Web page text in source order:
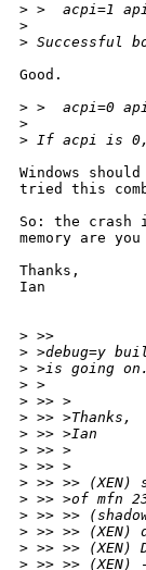
> >  acpi=1
>
> Successful
Good.
> >  acpi=0
>
> If acpi is 0,
Windows
tried this
So: the crash
memory are
Thanks,
Ian
> >>
> >debug=y
> >is going on.
> >
> >> >
> >> >Thanks,
> >> >Ian
> >> >
> >> >
> >> >>
> >> >of mfn
> >> >>
> >> >> (XEN)
> >> >> (XEN)
> >> >>